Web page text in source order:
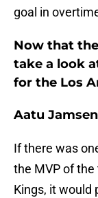
goal in
Now that
take a look
for the Los
Aatu Jamsen
If there was
the MVP of
Kings, it would